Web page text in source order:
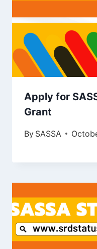
Apply for
Grant
By SASSA